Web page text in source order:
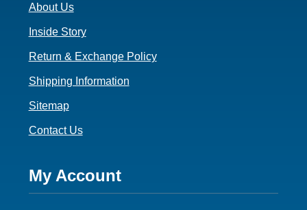
About Us
Inside Story
Return & Exchange Policy
Shipping Information
Sitemap
Contact Us
Footer
4
My Account